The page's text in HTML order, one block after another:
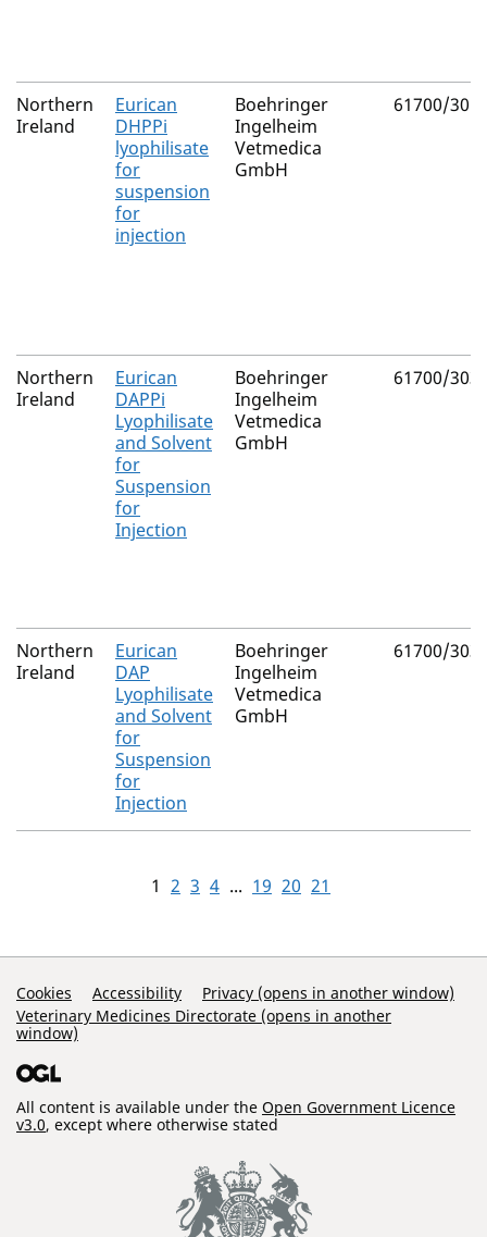
Northern
Ireland
Eurican
DHPPi
lyophilisate
for
suspension
for
injection
Boehringer
Ingelheim
Vetmedica
GmbH
61700/
Northern
Ireland
Eurican
DAPPi
Lyophilisate
and Solvent
for
Suspension
for
Injection
Boehringer
Ingelheim
Vetmedica
GmbH
61700/
Northern
Ireland
Eurican
DAP
Lyophilisate
and Solvent
for
Suspension
for
Injection
Boehringer
Ingelheim
Vetmedica
GmbH
61700/
1 2 3 4 ... 19 20 21
Support Links
Cookies Accessibility
Privacy (opens in another window)
Veterinary Medicines Directorate (opens in another
window)
All content is available under the Open Government Licence
v3.0, except where otherwise stated